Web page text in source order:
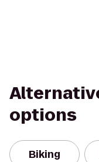
options
Biking